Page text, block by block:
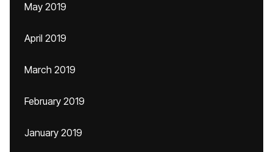
May 2019
April 2019
March 2019
February 2019
January 2019